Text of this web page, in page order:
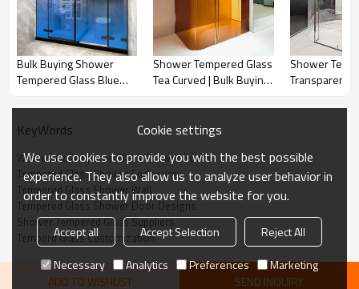
Shower Tempered Glass View
Bulk Buying Shower
Tempered Glass Blue
Tempered Glass for
Bathroom Showers
Shower Tempered Glass
Tea Curved | Bulk Buying
for Shower Enclosures
Shower
Transparent
Tempered
KeyWords
Wholesale Tempered Glass Shower Room
Tempered Glass Shower Enclosure
Tempered Glass Shower Wall
Tempered Glass Shower Door Designs
Shower Tempered Glass Suppliers
Temperd Glass Customization
ADD TO WISHLIST SEND INQUIRY
Cookie settings
We use cookies to provide you with the best possible
experience. They also allow us to analyze user behavior in
order to constantly improve the website for you.
Accept all Accept Selection
Reject All
Necessary
Analytics Preferences Marketing